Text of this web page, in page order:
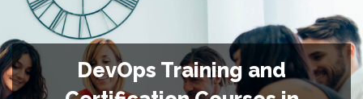
DevOps Training and